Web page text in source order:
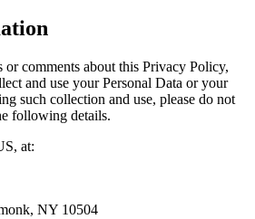
comments about this Privacy Policy,
and use your Personal Data or your
such collection and use, please do not
following details.
at:
NY 10504